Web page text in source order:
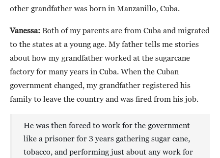
other grandfather was born in Manzanillo, Cuba.
Vanessa: Both of my parents are from Cuba and migrated
to the states at a young age. My father tells me stories
about how my grandfather worked at the sugarcane
factory for many years in Cuba. When the Cuban
government changed, my grandfather registered his
family to leave the country and was fired from his job.
He was then forced to work for the government
like a prisoner for 3 years gathering sugar cane,
tobacco, and performing just about any work for